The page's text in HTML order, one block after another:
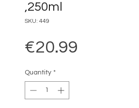
,250ml
SKU: 449
€20.99
Quantity *